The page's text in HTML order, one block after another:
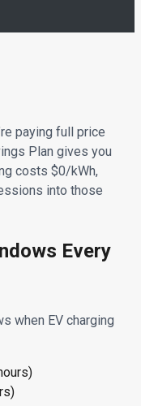
paying full price
Plan gives you
costs $0/kWh,
into those
Every
when EV charging